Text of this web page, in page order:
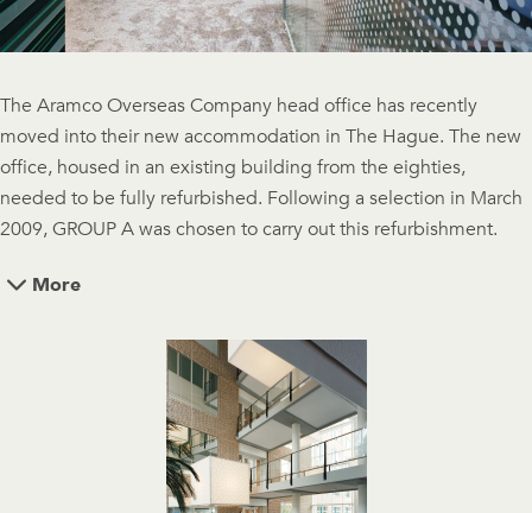
The Aramco Overseas Company head office has recently
moved into their new accommodation in The Hague. The new
office, housed in an existing building from the eighties,
needed to be fully refurbished. Following a selection in March
2009, GROUP A was chosen to carry out this refurbishment.
More